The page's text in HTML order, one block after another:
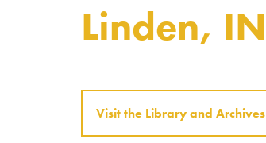
Linden, IN
Visit the Library and Archives